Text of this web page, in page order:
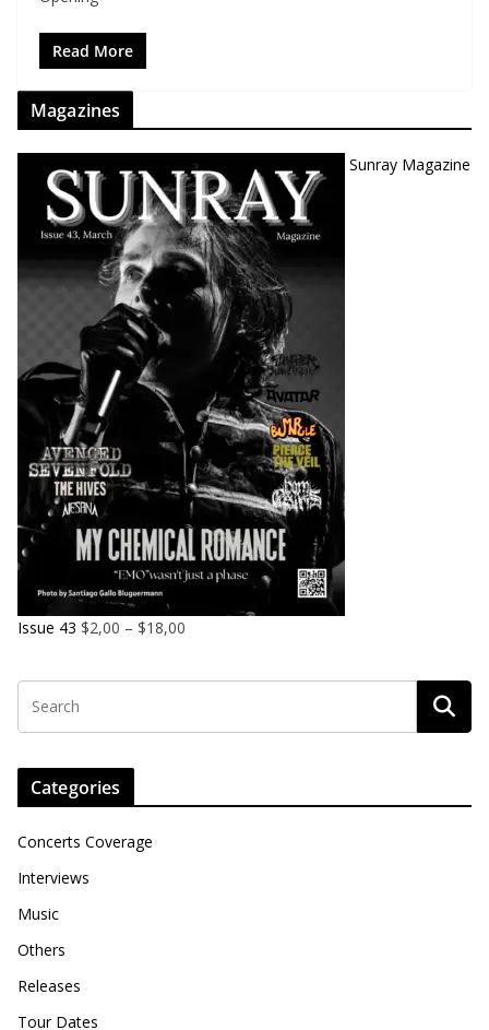
Read More
Magazines
Sunray Magazine
Issue 43 $2,00 – $18,00
Categories
Concerts Coverage
Interviews
Music
Others
Releases
Tour Dates